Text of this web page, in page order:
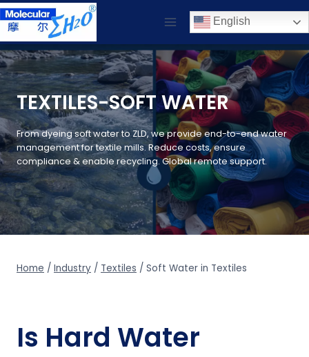
Skip
to
content
English
TEXTILES-SOFT WATER
From dyeing soft water to ZLD, we provide end-to-end water
management for textile mills. Reduce costs, ensure
compliance & enable recycling. Global remote support.
Home / Industry / Textiles / Soft Water in Textiles
Is Hard Water